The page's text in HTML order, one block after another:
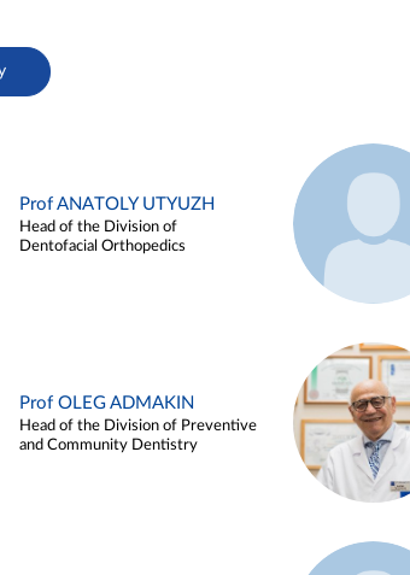
Prof ANATOLY UTYUZH
Head of the Division of
Dentofacial Orthopedics
Prof OLEG ADMAKIN
Head of the Division of Preventive
and Community Dentistry